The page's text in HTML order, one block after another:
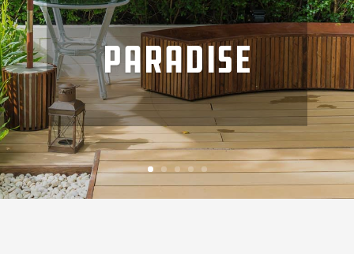
paradise
of a garden
terrace